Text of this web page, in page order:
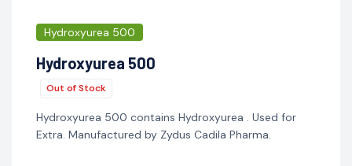
Hydroxyurea 500
Hydroxyurea 500
Out of Stock
Hydroxyurea 500 contains Hydroxyurea . Used for
Extra. Manufactured by Zydus Cadila Pharma.